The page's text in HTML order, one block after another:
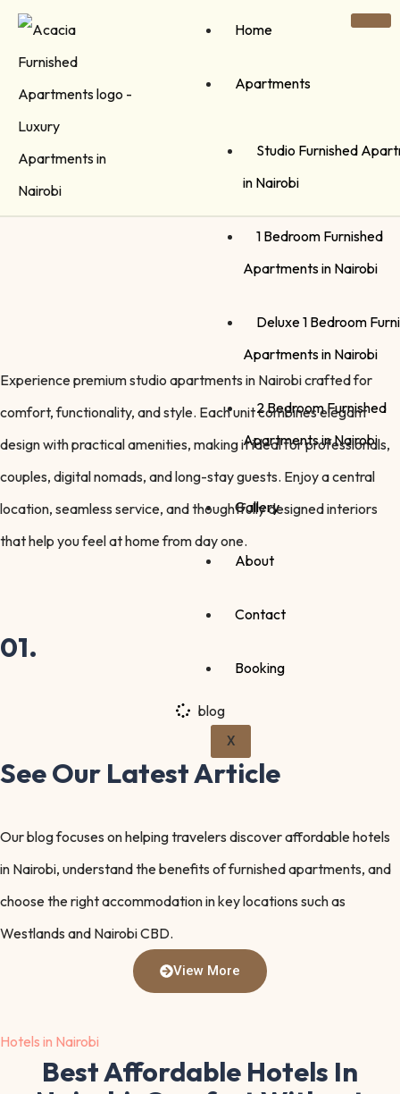
Home
Apartments
Studio Furnished
in Nairobi
1 Bedroom Furnished
Apartments in Nairobi
Deluxe 1 Bedroom
Apartments in Nairobi
2 Bedroom Furnished
Apartments in Nairobi
Gallery
About
Contact
Booking
X
Experience premium studio apartments in Nairobi crafted for
comfort, functionality, and style. Each unit combines elegant
design with practical amenities, making it ideal for professionals,
couples, digital nomads, and long-stay guests. Enjoy a central
location, seamless service, and thoughtfully designed interiors
that help you feel at home from day one.
01.
blog
See Our LatestArticle
Our blog focuses on helping travelers discover affordable hotels
in Nairobi, understand the benefits of furnished apartments, and
choose the right accommodation in key locations such as
Westlands and Nairobi CBD.
View More
Hotels in Nairobi
Best Affordable Hotels In